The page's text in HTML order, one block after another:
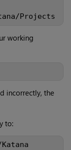
Projects
working
incorrectly, the
to: